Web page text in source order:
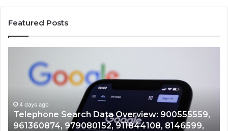
Featured Posts
Overview:
961360874,
979080152,
911844108,
4 days ago
Telephone Search Data Overview: 900555559,
961360874, 979080152, 911844108, 8146599,